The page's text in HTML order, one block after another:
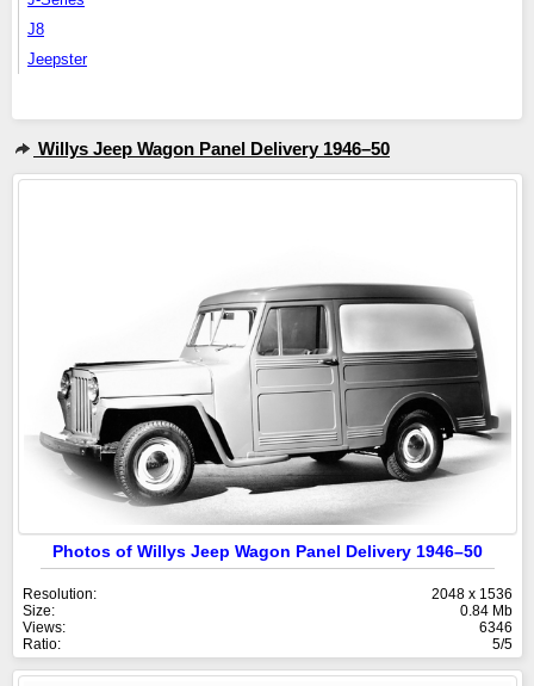
J8
Jeepster
Willys Jeep Wagon Panel Delivery 1946–50
Photos of Willys Jeep Wagon Panel Delivery 1946–50
Resolution:
2048 x 1536
Size:
0.84 Mb
Views:
6346
Ratio:
5/5